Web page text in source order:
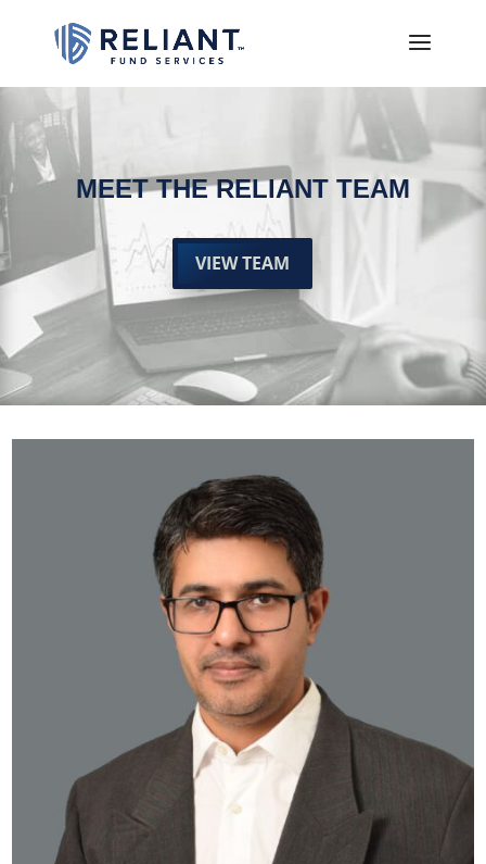
MEET THE RELIANT TEAM
VIEW TEAM